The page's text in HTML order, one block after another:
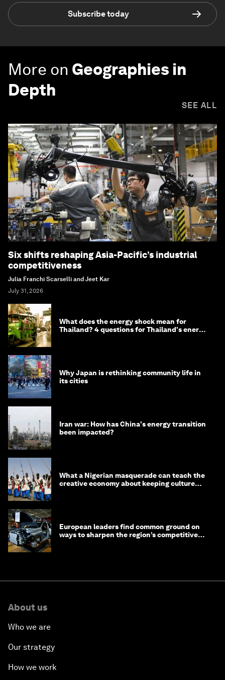
Subscribe today
More on Geographies in
Depth
SEE ALL
Six shifts reshaping Asia-Pacific’s industrial
competitiveness
Julia Franchi Scarselli and Jeet Kar
July 31, 2026
What does the energy shock mean for
Thailand? 4 questions for Thailand's energy
Why Japan is rethinking community life in
its cities
Iran war: How has China's energy transition
been impacted?
What a Nigerian masquerade can teach the
creative economy about keeping culture
European leaders find common ground on
ways to sharpen the region’s competitive
About us
Who we are
Our strategy
How we work